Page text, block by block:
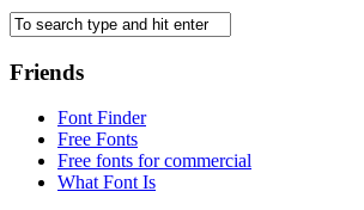
Friends
Font Finder
Free Fonts
Free fonts for commercial
What Font Is